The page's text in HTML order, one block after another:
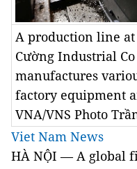
A production line
Cường Industrial
manufactures
factory equipment
VNA/VNS Photo
Viet Nam News
HÀ NỘI — A global